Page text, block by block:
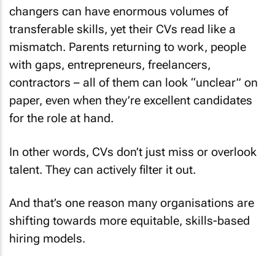
changers can have enormous volumes of
transferable skills, yet their CVs read like a
mismatch. Parents returning to work, people
with gaps, entrepreneurs, freelancers,
contractors – all of them can look “unclear” on
paper, even when they’re excellent candidates
for the role at hand.
In other words, CVs don’t just miss or overlook
talent. They can actively filter it out.
And that’s one reason many organisations are
shifting towards more equitable, skills-based
hiring models.